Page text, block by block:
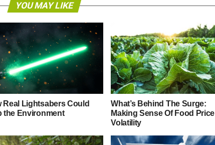
YOU MAY LIKE
Real Lightsabers Could
the Environment
What’s Behind The Surge:
Making Sense Of Food Price
Volatility